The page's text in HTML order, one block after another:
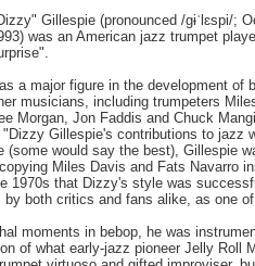
Gillespie (pronounced /ɡɨˈlɛspi/;
was an American jazz trumpet
a major figure in the development of
musicians, including trumpeters
Morgan, Jon Faddis and Chuck
Gillespie's contributions to jazz
(some would say the best), Gillespie
Miles Davis and Fats Navarro
1970s that Dizzy's style was
both critics and fans alike, as one
moments in bebop, he was
of what early-jazz pioneer Jelly Roll